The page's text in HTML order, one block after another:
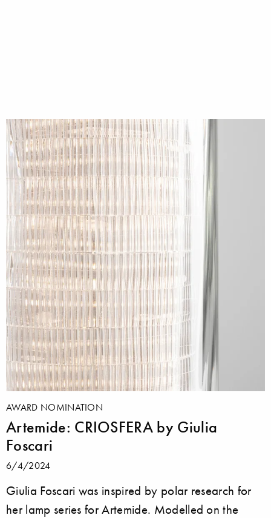
AWARD NOMINATION
Artemide: CRIOSFERA by Giulia
Foscari
6/4/2024
Giulia Foscari was inspired by polar research for
her lamp series for Artemide. Modelled on the